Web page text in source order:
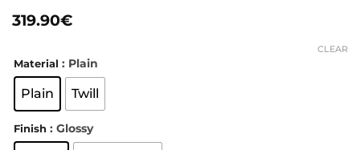
based on
customer
319.90€
Material : Plain
Plain Twill
Finish : Glossy
CLEAR